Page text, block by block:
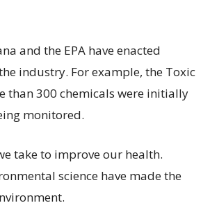
and the EPA have enacted
industry. For example, the Toxic
than 300 chemicals were initially
monitored.
take to improve our health.
science have made the